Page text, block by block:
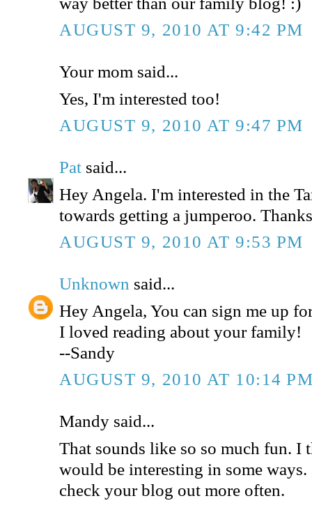
AUGUST 9, 2010 AT 9:42 PM
Your mom said...
Yes, I'm interested too!
AUGUST 9, 2010 AT 9:47 PM
Pat said...
Hey Angela. I'm interested in the
towards getting a jumperoo.
AUGUST 9, 2010 AT 9:53 PM
Unknown said...
Hey Angela, You can sign me up
I loved reading about your family!
--Sandy
AUGUST 9, 2010 AT 10:14
Mandy said...
That sounds like so so much fun. I
would be interesting in some
check your blog out more often.